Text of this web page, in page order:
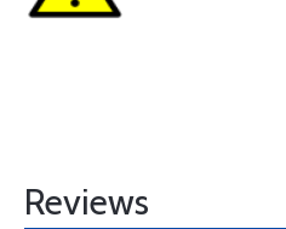
Reviews